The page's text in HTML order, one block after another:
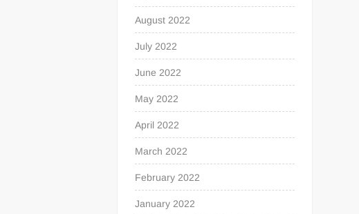
August 2022
July 2022
June 2022
May 2022
April 2022
March 2022
February 2022
January 2022